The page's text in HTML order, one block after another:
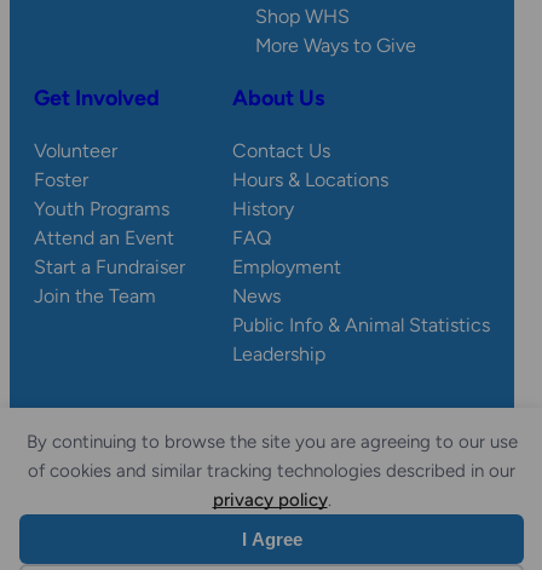
By continuing to browse the site you are agreeing to our use
of cookies and similar tracking technologies described in our
privacy policy.
I Agree
Shop WHS
More Ways to Give
Get Involved
Volunteer
Foster
Youth Programs
Attend an Event
Start a Fundraiser
Join the Team
About Us
Contact Us
Hours & Locations
History
FAQ
Employment
News
Public Info & Animal Statistics
Leadership
© 2026 Wisconsin
Privacy
Policy
Accessibility
Statement
Sitemap
Website by Yoko Co